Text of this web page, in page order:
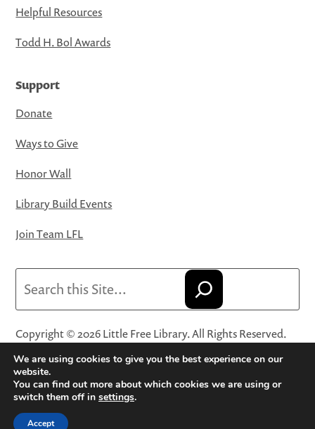
Helpful Resources
Todd H. Bol Awards
Support
Donate
Ways to Give
Honor Wall
Library Build Events
Join Team LFL
Copyright © 2026 Little Free Library. All Rights Reserved.
Little Free Library® and its logo are registered trademarks
of Little Free Library, a 501(c)(3) nonprofit organization.
Privacy Policy·Website Terms and Conditions of Use·
Terms and Conditions for Online Sales
We are using cookies to give you the best experience on our
website.
You can find out more about which cookies we are using or
switch them off in settings.
Accept